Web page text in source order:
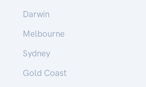
Darwin
Melbourne
Sydney
Gold Coast